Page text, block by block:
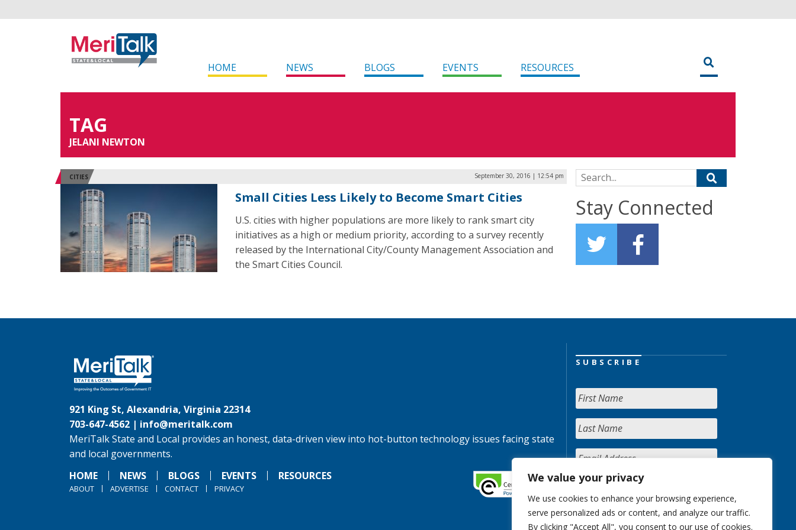
We value your privacy
We use cookies to enhance your browsing experience,
serve personalized ads or content, and analyze our traffic.
By clicking "Accept All", you consent to our use of cookies.
HOME NEWS BLOGS EVENTS RESOURCES
TAG
JELANI NEWTON
CITIES September 30, 2016 | 12:54 pm
Small Cities Less Likely to Become Smart Cities
U.S. cities with higher populations are more likely to rank smart city
initiatives as a high or medium priority, according to a survey recently
released by the International City/County Management Association and
the Smart Cities Council.
Search for:
Stay Connected
921 King St, Alexandria, Virginia 22314
703-647-4562 | info@meritalk.com
MeriTalk State and Local provides an honest, data-driven view into hot-button technology issues facing state
and local governments.
HOME
NEWS BLOGS EVENTS RESOURCES
ABOUT ADVERTISE CONTACT PRIVACY
SUBSCRIBE